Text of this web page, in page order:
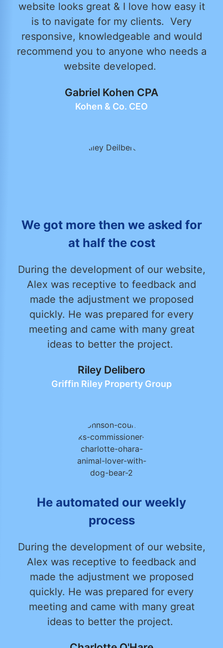
website looks great & I love how easy it
is to navigate for my clients. Very
responsive, knowledgeable and would
recommend you to anyone who needs a
website developed.
Gabriel Kohen CPA
Kohen & Co. CEO
We got more then we asked for
at half the cost
During the development of our website,
Alex was receptive to feedback and
made the adjustment we proposed
quickly. He was prepared for every
meeting and came with many great
ideas to better the project.
Riley Delibero
Griffin Riley Property Group
He automated our weekly
process
During the development of our website,
Alex was receptive to feedback and
made the adjustment we proposed
quickly. He was prepared for every
meeting and came with many great
ideas to better the project.